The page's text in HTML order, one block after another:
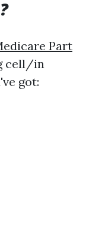
Part
cell/in
got: